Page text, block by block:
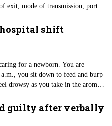
exit, mode of transmission, portal
hospital shift
for a newborn. You are
you sit down to feed and burp
drowsy as you take in the aroma
guilty after verbally